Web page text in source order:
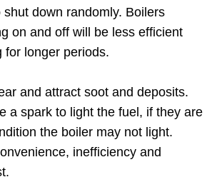
down randomly. Boilers
on and off will be less efficient
for longer periods.
and attract soot and deposits.
a spark to light the fuel, if they are
the boiler may not light.
inefficiency and